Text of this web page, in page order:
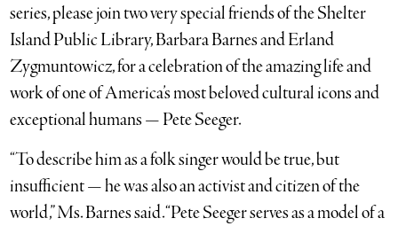
series, please join two very special friends of the Shelter
Island Public Library, Barbara Barnes and Erland
Zygmuntowicz, for a celebration of the amazing life and
work of one of America’s most beloved cultural icons and
exceptional humans — Pete Seeger.
“To describe him as a folk singer would be true, but
insufficient — he was also an activist and citizen of the
world,” Ms. Barnes said. “Pete Seeger serves as a model of a